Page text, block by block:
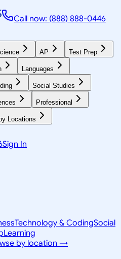
Call now: (888) 888-0446
AP Test Prep
Languages
Social Studies
Professional
Locations
Sign In
Technology & CodingSocial
Learning
by location →